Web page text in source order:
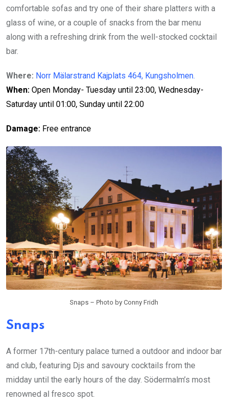
comfortable sofas and try one of their share platters with a
glass of wine, or a couple of snacks from the bar menu
along with a refreshing drink from the well-stocked cocktail
bar.
Where: Norr Mälarstrand Kajplats 464, Kungsholmen.
When: Open Monday- Tuesday until 23:00, Wednesday-
Saturday until 01:00, Sunday until 22:00
Damage: Free entrance
Snaps – Photo by Conny Fridh
Snaps
A former 17th-century palace turned a outdoor and indoor bar
and club, featuring Djs and savoury cocktails from the
midday until the early hours of the day. Södermalm’s most
renowned al fresco spot.